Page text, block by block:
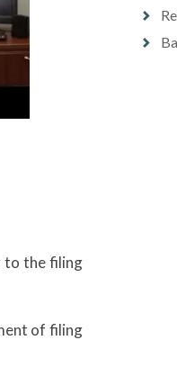
to the filing
of filing